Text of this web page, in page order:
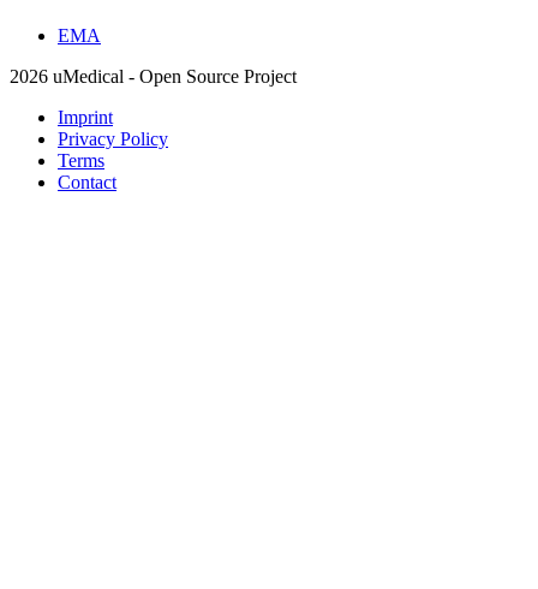
EMA
2026 uMedical - Open Source Project
Imprint
Privacy Policy
Terms
Contact